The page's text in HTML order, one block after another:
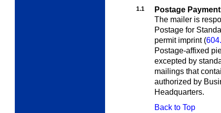
1.1
Postage
The mailer is
Postage for
permit imprint (
Postage-affixed
excepted by
mailings that
authorized by
Headquarters.
Back to Top